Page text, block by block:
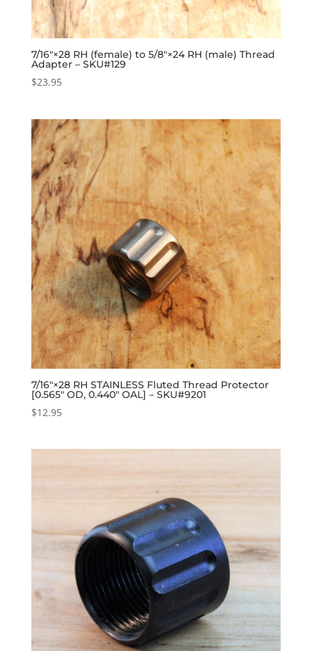
7/16″×28 RH (female) to 5/8″×24 RH (male) Thread
Adapter – SKU#129
$23.95
7/16″×28 RH STAINLESS Fluted Thread Protector
[0.565″ OD, 0.440″ OAL] – SKU#9201
$12.95